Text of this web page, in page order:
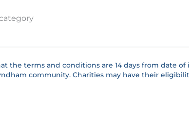
the terms and conditions are 14 days from date
community. Charities may have their